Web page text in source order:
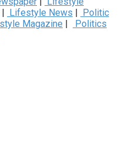
| Lifestyle News | Politic
Magazine |
Politics